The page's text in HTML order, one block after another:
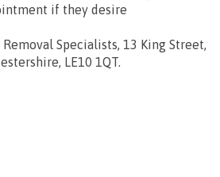
if they desire
Removal Specialists, 13 King Street,
LE10 1QT